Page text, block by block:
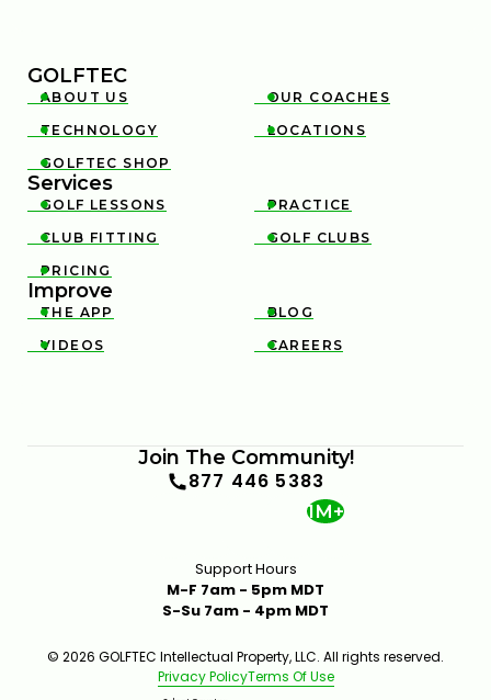
GOLFTEC

ABOUT US 
OUR COACHES

TECHNOLOGY 
LOCATIONS

GOLFTEC SHOP
Services

GOLF LESSONS 
PRACTICE

CLUB FITTING 
GOLF CLUBS

PRICING
Improve

THE APP 
BLOG

VIDEOS 
CAREERS
Join The Community!
877 446 5383
1M+
Support Hours
M-F 7am - 5pm MDT
S-Su 7am - 4pm MDT
© 2026 GOLFTEC Intellectual Property, LLC. All rights reserved.
Privacy PolicyTerms Of Use